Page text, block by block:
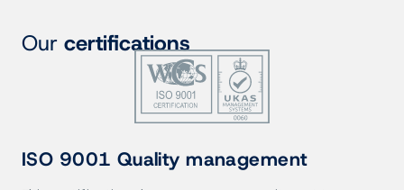
Our certifications
ISO 9001 Quality management